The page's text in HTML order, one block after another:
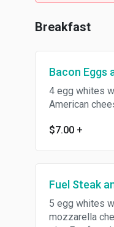
Breakfast
Bacon Eggs
4 egg whites
American
$7.00 +
Fuel Steak
5 egg whites
mozzarella